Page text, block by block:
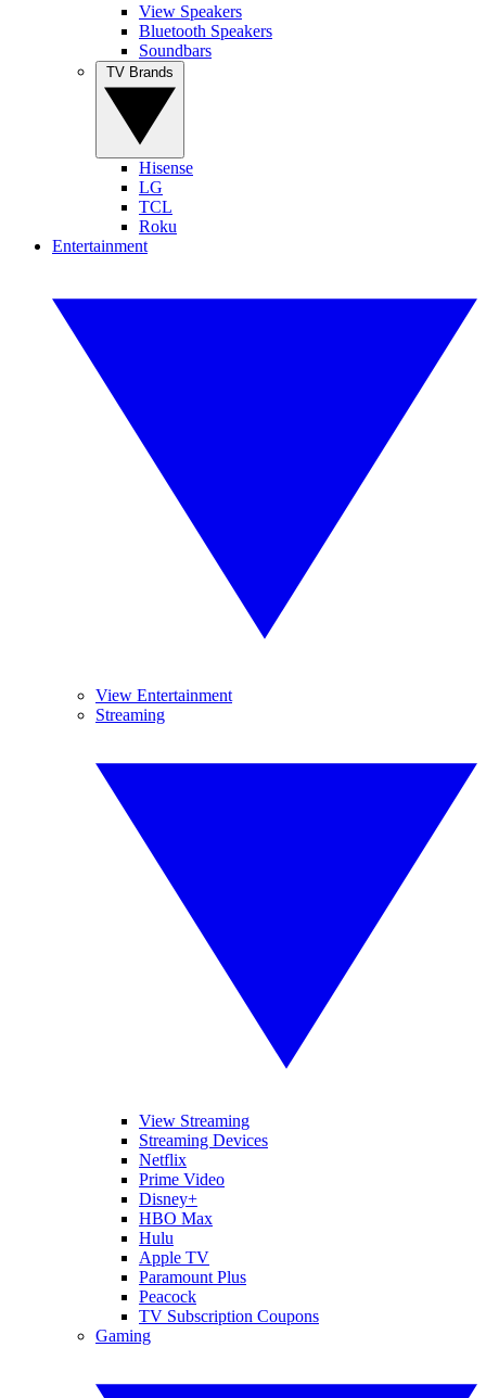
View Speakers
Bluetooth Speakers
Soundbars
Hisense
LG
TCL
Roku
Entertainment
View Entertainment
Streaming
View Streaming
Streaming Devices
Netflix
Prime Video
Disney+
HBO Max
Hulu
Apple TV
Paramount Plus
Peacock
TV Subscription Coupons
Gaming